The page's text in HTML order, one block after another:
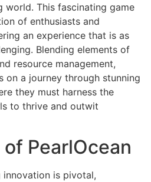
world. This fascinating game
of enthusiasts and
an experience that is as
Blending elements of
resource management,
on a journey through stunning
they must harness the
to thrive and outwit
PearlOcean
innovation is pivotal,